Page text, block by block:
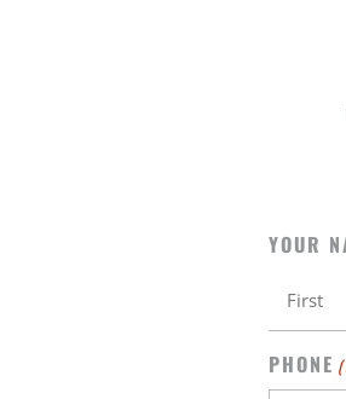
YOUR
PHONE